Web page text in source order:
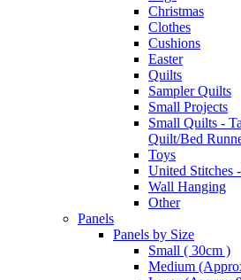
Christmas
Clothes
Cushions
Easter
Quilts
Sampler Quilts
Small Projects
Small Quilts -
Quilt/Bed
Toys
United Stitches
Wall Hanging
Other
Panels
Panels by Size
Small ( 30cm )
Medium